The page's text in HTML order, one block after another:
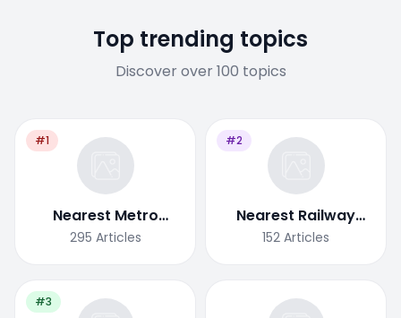
Top trending topics
Discover over 100 topics
#1
Nearest Metro
Station
295 Articles
#2
Nearest Railway
Station
152 Articles
#3